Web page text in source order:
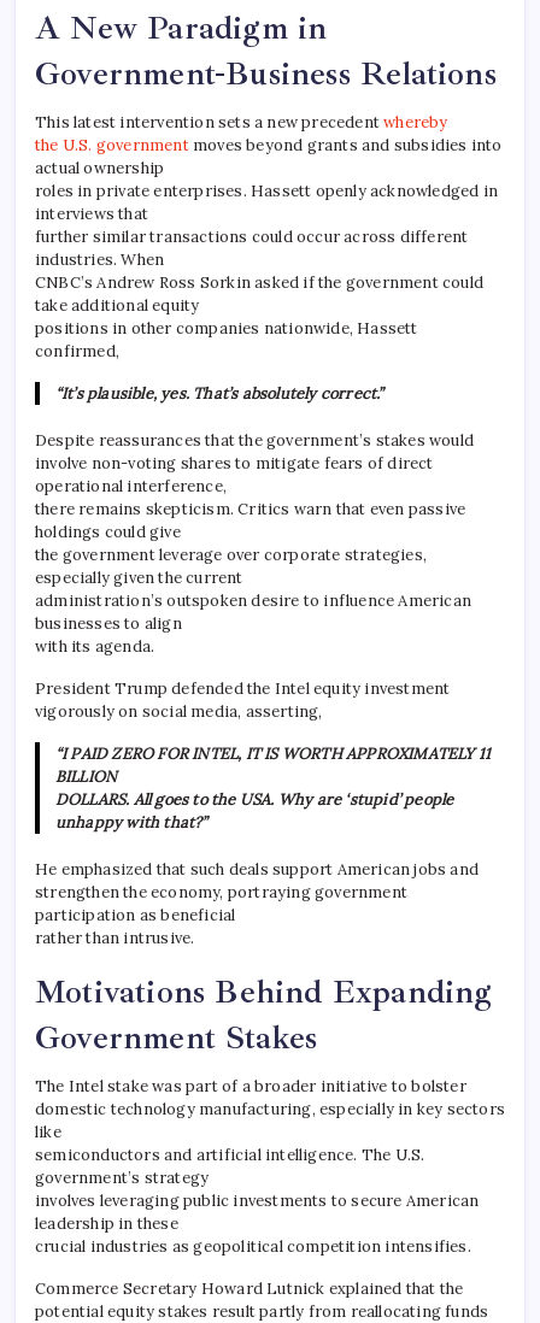
A New Paradigm in
Government-Business Relations
This latest intervention sets a new precedentwhereby
the U.S. governmentmoves beyond grants and subsidies into
actual ownership
roles in private enterprises. Hassett openly acknowledged in
interviews that
further similar transactions could occur across different
industries. When
CNBC’s Andrew Ross Sorkin asked if the government could
take additional equity
positions in other companies nationwide, Hassett
confirmed,
“It’s plausible, yes. That’s absolutely correct.”
Despite reassurances that the government’s stakes would
involve non-voting shares to mitigate fears of direct
operational interference,
there remains skepticism. Critics warn that even passive
holdings could give
the government leverage over corporate strategies,
especially given the current
administration’s outspoken desire to influence American
businesses to align
with its agenda.
President Trump defended the Intel equity investment
vigorously on social media, asserting,
“I PAID ZERO FOR INTEL, IT IS WORTH APPROXIMATELY 11
BILLION
DOLLARS. All goes to the USA. Why are ‘stupid’ people
unhappy with that?”
He emphasized that such deals support American jobs and
strengthen the economy, portraying government
participation as beneficial
rather than intrusive.
Motivations Behind Expanding
Government Stakes
The Intel stake was part of a broader initiative to bolster
domestic technology manufacturing, especially in key sectors
like
semiconductors and artificial intelligence. The U.S.
government’s strategy
involves leveraging public investments to secure American
leadership in these
crucial industries as geopolitical competition intensifies.
Commerce Secretary Howard Lutnick explained that the
potential equity stakes result partly from reallocating funds